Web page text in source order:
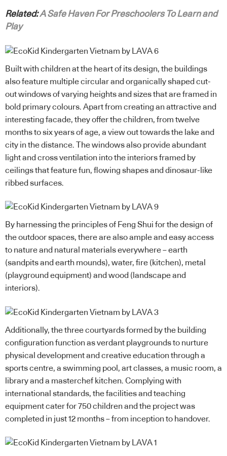
Related:A Safe Haven For Preschoolers To Learn and
Play
Built with children at the heart of its design, the buildings
also feature multiple circular and organically shaped cut-
out windows of varying heights and sizes that are framed in
bold primary colours. Apart from creating an attractive and
interesting facade, they offer the children, from twelve
months to six years of age, a view out towards the lake and
city in the distance. The windows also provide abundant
light and cross ventilation into the interiors framed by
ceilings that feature fun, flowing shapes and dinosaur-like
ribbed surfaces.
By harnessing the principles of Feng Shui for the design of
the outdoor spaces, there are also ample and easy access
to nature and natural materials everywhere – earth
(sandpits and earth mounds), water, fire (kitchen), metal
(playground equipment) and wood (landscape and
interiors).
Additionally, the three courtyards formed by the building
configuration function as verdant playgrounds to nurture
physical development and creative education through a
sports centre, a swimming pool, art classes, a music room, a
library and a masterchef kitchen. Complying with
international standards, the facilities and teaching
equipment cater for 750 children and the project was
completed in just 12 months – from inception to handover.